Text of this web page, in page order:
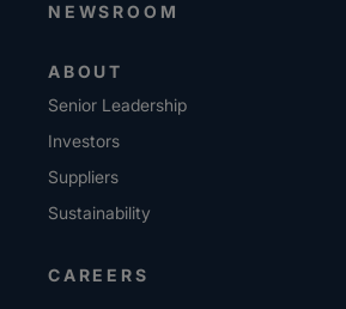
NEWSROOM
ABOUT
Senior Leadership
Investors
Suppliers
Sustainability
CAREERS